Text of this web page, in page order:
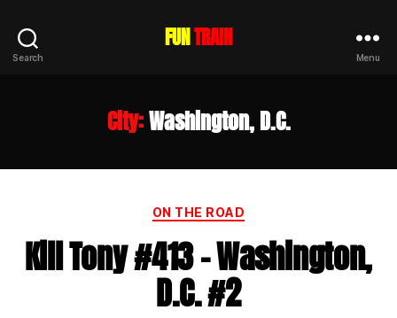
Search
FUNTRAIN
Menu
City:Washington, D.C.
Categories
ON THE ROAD
Kill Tony #413 – Washington,
D.C. #2